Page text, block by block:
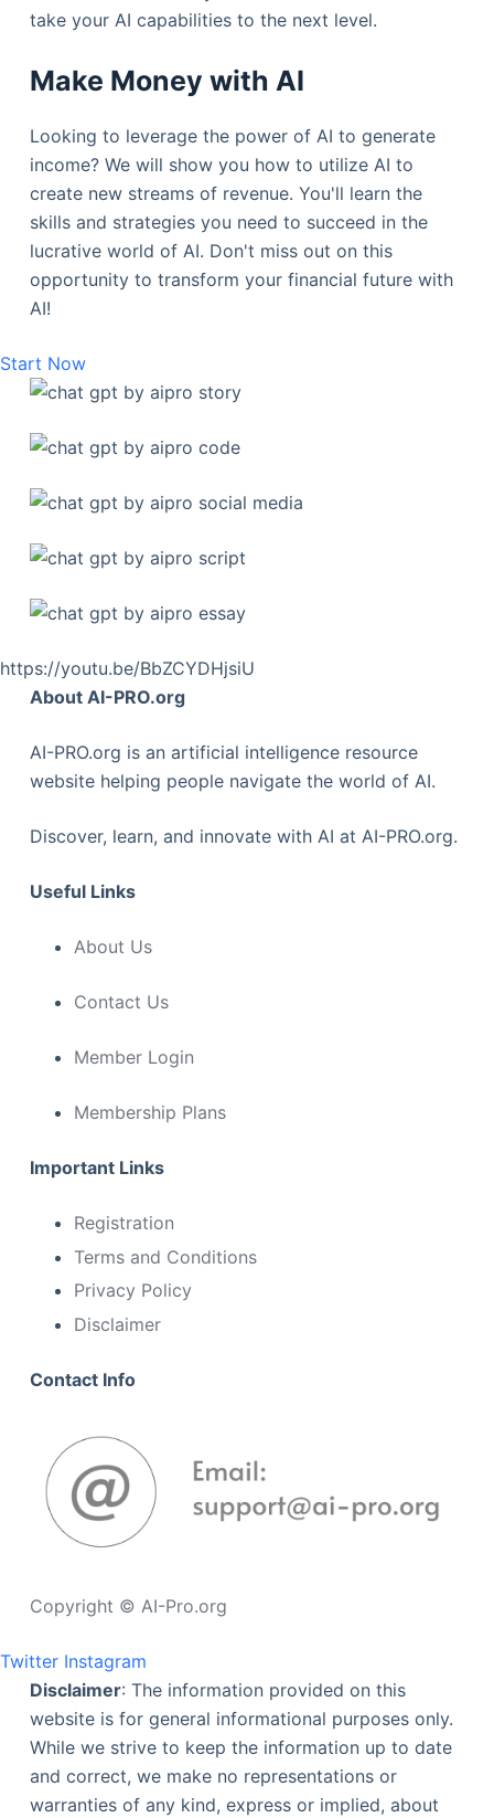
take your AI capabilities to the next level.
Make Money with AI
Looking to leverage the power of AI to generate
income? We will show you how to utilize AI to
create new streams of revenue. You'll learn the
skills and strategies you need to succeed in the
lucrative world of AI. Don't miss out on this
opportunity to transform your financial future with
AI!
Start Now
https://youtu.be/BbZCYDHjsiU
About AI-PRO.org
AI-PRO.org is an artificial intelligence resource
website helping people navigate the world of AI.
Discover, learn, and innovate with AI at AI-PRO.org.
Useful Links
About Us
Contact Us
Member Login
Membership Plans
Important Links
Registration
Terms and Conditions
Privacy Policy
Disclaimer
Contact Info
Copyright © AI-Pro.org
Twitter Instagram
Disclaimer: The information provided on this
website is for general informational purposes only.
While we strive to keep the information up to date
and correct, we make no representations or
warranties of any kind, express or implied, about